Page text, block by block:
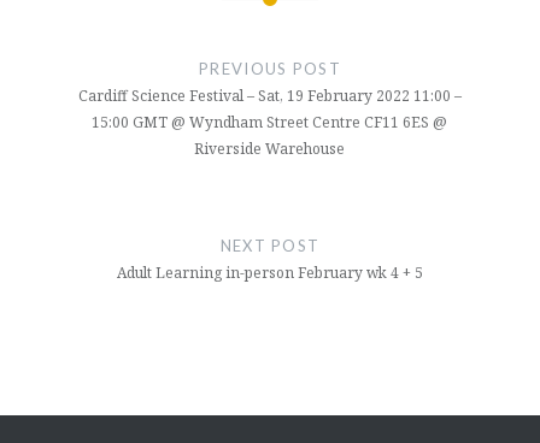
PREVIOUS POST
Cardiff Science Festival – Sat, 19 February 2022 11:00 –
15:00 GMT @ Wyndham Street Centre CF11 6ES @
Riverside Warehouse
NEXT POST
Adult Learning in-person February wk 4 + 5